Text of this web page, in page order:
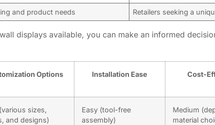
and product needs Retailers seeking a
displays available, you can make an informed
Options Installation Ease Cost-
sizes,
and designs)
Easy (tool-free
assembly)
Medium
material